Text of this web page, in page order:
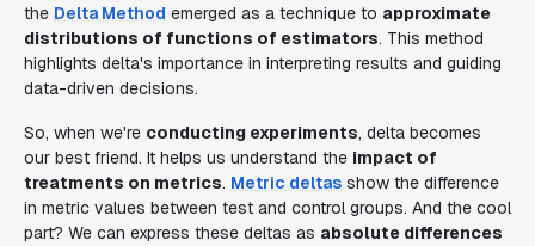
the Delta Method emerged as a technique to approximate
distributions of functions of estimators. This method
highlights delta's importance in interpreting results and guiding
data-driven decisions.
So, when we're conducting experiments, delta becomes
our best friend. It helps us understand the impact of
treatments on metrics. Metric deltas show the difference
in metric values between test and control groups. And the cool
part? We can express these deltas as absolute differences